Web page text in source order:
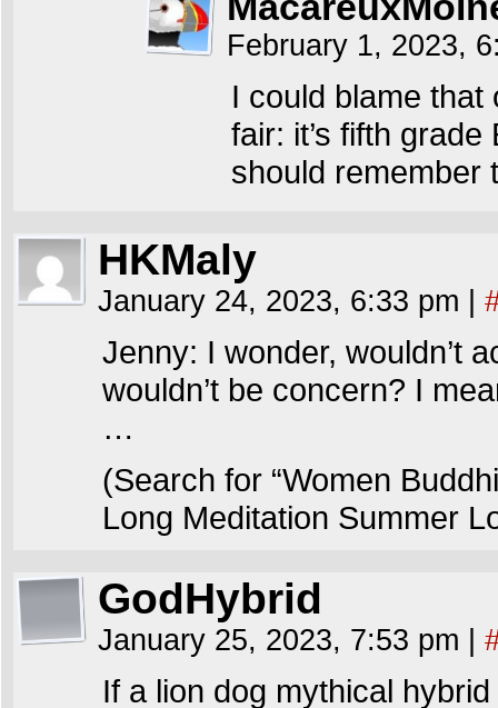
February 1, 2023,
I could blame
fair: it’s fifth
should remember
HKMaly
January 24, 2023, 6:33 pm
Jenny: I wonder, wouldn’t
wouldn’t be concern? I
…
(Search for “Women
Long Meditation Summer
GodHybrid
January 25, 2023, 7:53 pm
If a lion dog mythical